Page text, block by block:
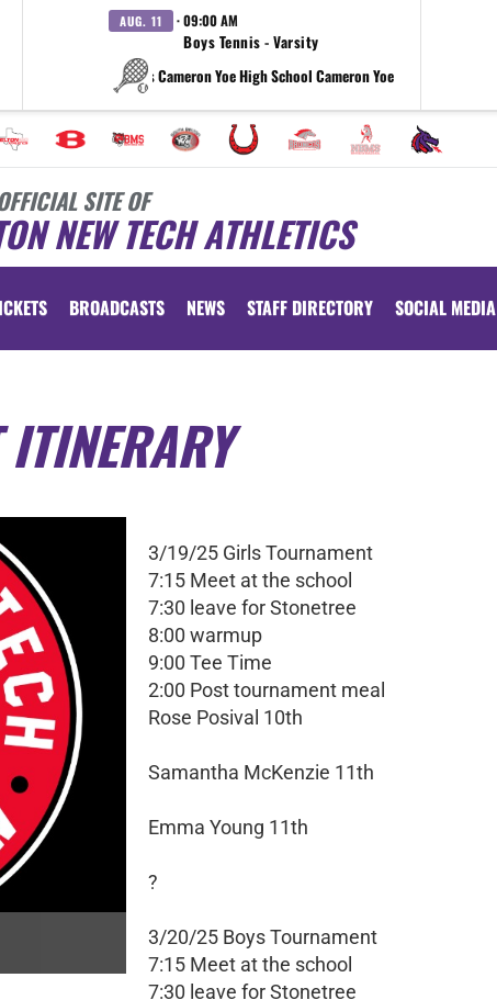
AUG. 11 · 09:00 AM
Boys Tennis - Varsity
vs Cameron Yoe High School Cameron Yoe
SITE OF
NEW TECH ATHLETICS
BROADCASTS NEWS STAFF DIRECTORY SOCIAL MEDIA
3/19/25 Girls Tournament
7:15 Meet at the school
7:30 leave for Stonetree
8:00 warmup
9:00 Tee Time
2:00 Post tournament meal
Rose Posival 10th
Samantha McKenzie 11th
Emma Young 11th
?
3/20/25 Boys Tournament
7:15 Meet at the school
7:30 leave for Stonetree